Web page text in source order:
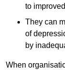
to
They can
of
by
When